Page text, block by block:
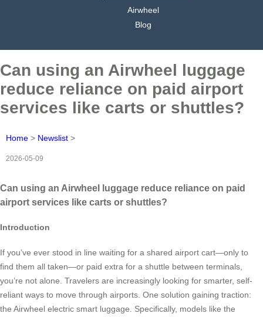
Airwheel
Blog
Can using an Airwheel luggage
reduce reliance on paid airport
services like carts or shuttles?
Home > Newslist >
2026-05-09
Can using an Airwheel luggage reduce reliance on paid
airport services like carts or shuttles?
Introduction
If you’ve ever stood in line waiting for a shared airport cart—only to
find them all taken—or paid extra for a shuttle between terminals,
you’re not alone. Travelers are increasingly looking for smarter, self-
reliant ways to move through airports. One solution gaining traction:
the Airwheel electric smart luggage. Specifically, models like the